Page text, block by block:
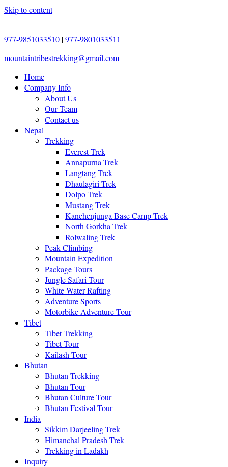
Skip to content
977-9851033510 |977-9801033511
mountaintribestrekking@gmail.com
Home
Company Info
About Us
Our Team
Contact us
Nepal
Trekking
Everest Trek
Annapurna Trek
Langtang Trek
Dhaulagiri Trek
Dolpo Trek
Mustang Trek
Kanchenjunga Base Camp Trek
North Gorkha Trek
Rolwaling Trek
Peak Climbing
Mountain Expedition
Package Tours
Jungle Safari Tour
White Water Rafting
Adventure Sports
Motorbike Adventure Tour
Tibet
Tibet Trekking
Tibet Tour
Kailash Tour
Bhutan
Bhutan Trekking
Bhutan Tour
Bhutan Culture Tour
Bhutan Festival Tour
India
Sikkim Darjeeling Trek
Himanchal Pradesh Trek
Trekking in Ladakh
Inquiry